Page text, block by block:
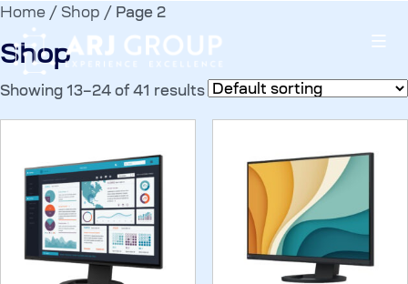
Home / Shop / Page 2
Shop
Showing 13–24 of 41 results